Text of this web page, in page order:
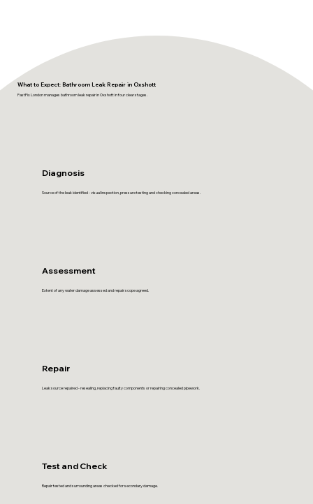
What to Expect: Bathroom Leak Repair in Oxshott
FastFix London manages bathroom leak repair in Oxshott in four clear stages.
Diagnosis
Source of the leak identified - visual inspection, pressure testing and checking concealed areas.
Assessment
Extent of any water damage assessed and repair scope agreed.
Repair
Leak source repaired - resealing, replacing faulty components or repairing concealed pipework.
Test and Check
Repair tested and surrounding areas checked for secondary damage.